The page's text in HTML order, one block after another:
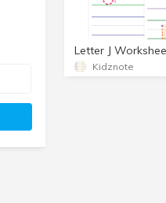
Kidznote